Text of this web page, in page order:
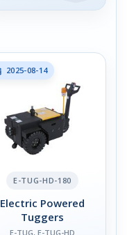
2025-08-14
E-TUG-HD-180
Electric Powered
Tuggers
E-TUG, E-TUG-HD